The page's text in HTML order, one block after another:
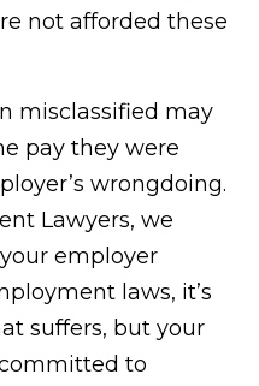
not afforded these
misclassified may
pay they were
wrongdoing.
Lawyers, we
employer
laws, it’s
suffers, but your
to